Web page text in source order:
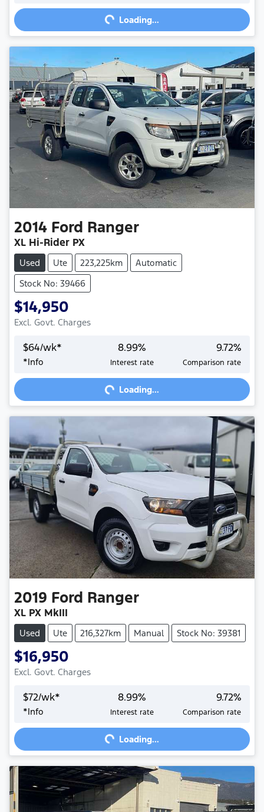
Loading... Loading...
2014 Ford Ranger
XL Hi-Rider PX
Used Ute 223,225km
Automatic
Stock No: 39466
$14,950
Excl. Govt. Charges
$64/wk*
*Info
8.99%
Interest rate
9.72%
Comparison rate
Loading... Loading...
2019 Ford Ranger
XL PX MkIII
Used Ute 216,327km Manual Stock No: 39381
$16,950
Excl. Govt. Charges
$72/wk*
*Info
8.99%
Interest rate
9.72%
Comparison rate
Loading... Loading...